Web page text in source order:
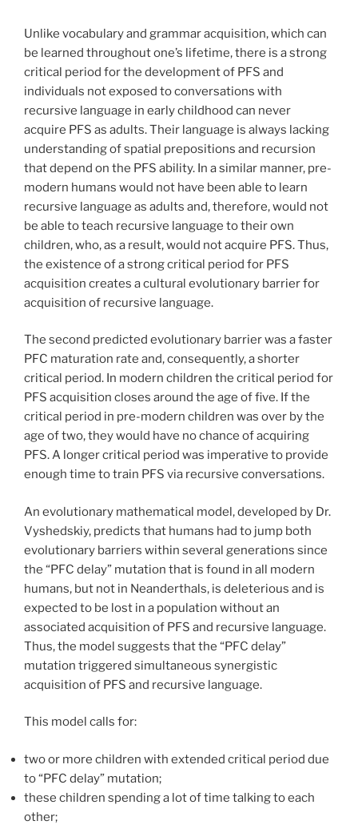
Unlike vocabulary and grammar acquisition, which can
be learned throughout one’s lifetime, there is a strong
critical period for the development of PFS and
individuals not exposed to conversations with
recursive language in early childhood can never
acquire PFS as adults. Their language is always lacking
understanding of spatial prepositions and recursion
that depend on the PFS ability. In a similar manner, pre-
modern humans would not have been able to learn
recursive language as adults and, therefore, would not
be able to teach recursive language to their own
children, who, as a result, would not acquire PFS. Thus,
the existence of a strong critical period for PFS
acquisition creates a cultural evolutionary barrier for
acquisition of recursive language.
The second predicted evolutionary barrier was a faster
PFC maturation rate and, consequently, a shorter
critical period. In modern children the critical period for
PFS acquisition closes around the age of five. If the
critical period in pre-modern children was over by the
age of two, they would have no chance of acquiring
PFS. A longer critical period was imperative to provide
enough time to train PFS via recursive conversations.
An evolutionary mathematical model, developed by Dr.
Vyshedskiy, predicts that humans had to jump both
evolutionary barriers within several generations since
the “PFC delay” mutation that is found in all modern
humans, but not in Neanderthals, is deleterious and is
expected to be lost in a population without an
associated acquisition of PFS and recursive language.
Thus, the model suggests that the “PFC delay”
mutation triggered simultaneous synergistic
acquisition of PFS and recursive language.
This model calls for:
two or more children with extended critical period due
to “PFC delay” mutation;
these children spending a lot of time talking to each
other;